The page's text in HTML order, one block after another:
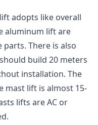
adopts like overall
aluminum lift are
There is also
build 20 meters
installation. The
mast lift is almost 15-
lifts are AC or